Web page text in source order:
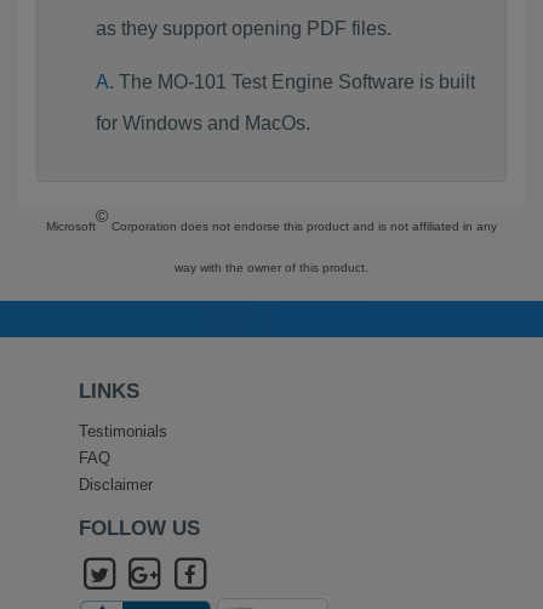
as they support opening PDF files.
The MO-101 Test Engine Software is built
for Windows and MacOs.
Microsoft
©
Corporation does not endorse this product and is not affiliated in any
way with the owner of this product.
LINKS
Testimonials
FAQ
Disclaimer
FOLLOW US